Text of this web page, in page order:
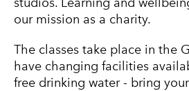
our mission as a charity.
The classes take place in the
have changing facilities
free drinking water - bring